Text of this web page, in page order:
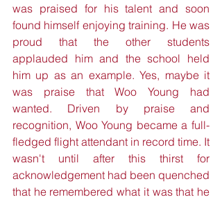
was praised for his talent and soon
found himself enjoying training. He was
proud that the other students
applauded him and the school held
him up as an example. Yes, maybe it
was praise that Woo Young had
wanted. Driven by praise and
recognition, Woo Young became a full-
fledged flight attendant in record time. It
wasn't until after this thirst for
acknowledgement had been quenched
that he remembered what it was that he